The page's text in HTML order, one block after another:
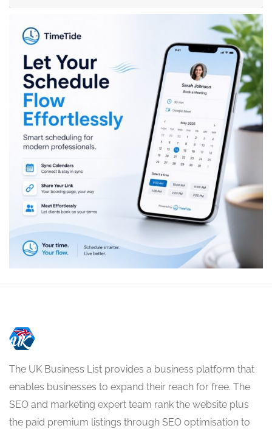
The UK Business List provides a business platform that
enables businesses to expand their reach for free. The
SEO and marketing expert team rank the website plus
the paid premium listings through SEO optimisation to